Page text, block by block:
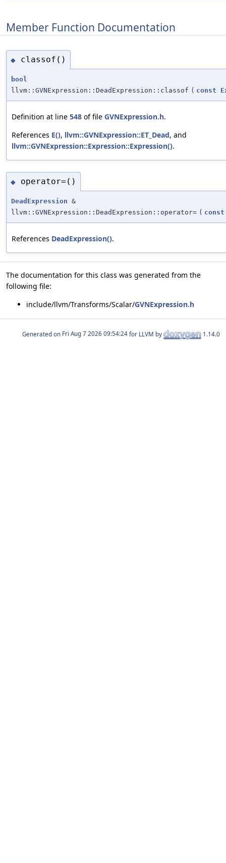
Member Function Documentation
◆ classof()
bool
llvm::GVNExpression::DeadExpression::classof ( const
Definition at line 548 of file GVNExpression.h.
References E(), llvm::GVNExpression::ET_Dead, and
llvm::GVNExpression::Expression::Expression().
◆ operator=()
DeadExpression &
llvm::GVNExpression::DeadExpression::operator= ( const
References DeadExpression().
The documentation for this class was generated from the
following file:
include/llvm/Transforms/Scalar/GVNExpression.h
Generated on for LLVM by 1.14.0